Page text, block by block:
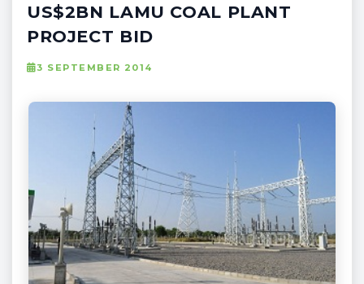
US$2BN LAMU COAL PLANT
PROJECT BID
3 SEPTEMBER 2014